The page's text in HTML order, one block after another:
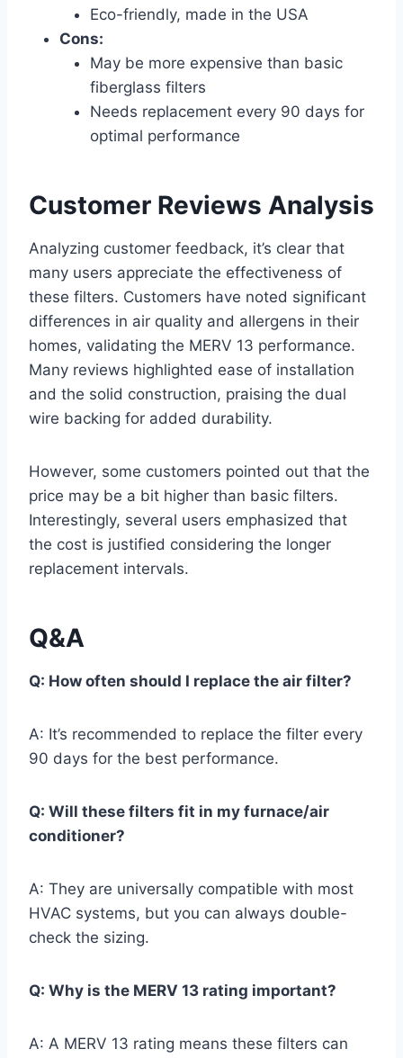
Eco-friendly, made in the USA
Cons:
May be more expensive than basic
fiberglass filters
Needs replacement every 90 days for
optimal performance
Customer Reviews Analysis
Analyzing customer feedback, it’s clear that
many users appreciate the effectiveness of
these filters. Customers have noted significant
differences in air quality and allergens in their
homes, validating the MERV 13 performance.
Many reviews highlighted ease of installation
and the solid construction, praising the dual
wire backing for added durability.
However, some customers pointed out that the
price may be a bit higher than basic filters.
Interestingly, several users emphasized that
the cost is justified considering the longer
replacement intervals.
Q&A
Q: How often should I replace the air filter?
A: It’s recommended to replace the filter every
90 days for the best performance.
Q: Will these filters fit in my furnace/air
conditioner?
A: They are universally compatible with most
HVAC systems, but you can always double-
check the sizing.
Q: Why is the MERV 13 rating important?
A: A MERV 13 rating means these filters can